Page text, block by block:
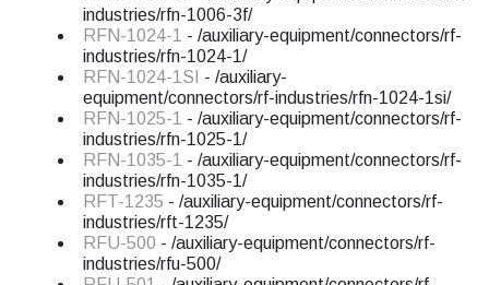
industries/rfn-1006-3f/
RFN-1024-1 - /auxiliary-equipment/connectors/rf-
industries/rfn-1024-1/
RFN-1024-1SI - /auxiliary-
equipment/connectors/rf-industries/rfn-1024-1si/
RFN-1025-1 - /auxiliary-equipment/connectors/rf-
industries/rfn-1025-1/
RFN-1035-1 - /auxiliary-equipment/connectors/rf-
industries/rfn-1035-1/
RFT-1235 - /auxiliary-equipment/connectors/rf-
industries/rft-1235/
RFU-500 - /auxiliary-equipment/connectors/rf-
industries/rfu-500/